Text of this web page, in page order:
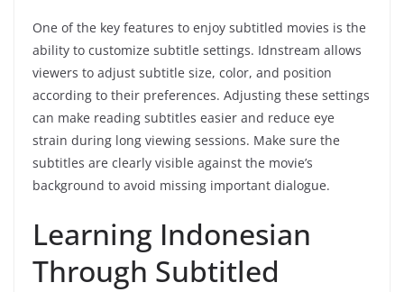
One of the key features to enjoy subtitled movies is the
ability to customize subtitle settings. Idnstream allows
viewers to adjust subtitle size, color, and position
according to their preferences. Adjusting these settings
can make reading subtitles easier and reduce eye
strain during long viewing sessions. Make sure the
subtitles are clearly visible against the movie’s
background to avoid missing important dialogue.
Learning Indonesian
Through Subtitled